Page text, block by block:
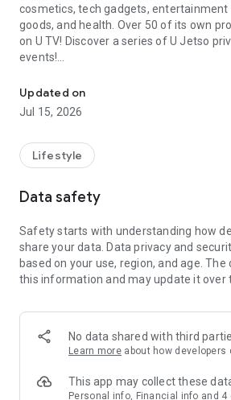
cosmetics, tech gadgets, entertainment
goods, and health. Over 50 of its own
on U TV! Discover a series of U Jetso
events!
【Hong Kong Residents' Hub】
U Jetso – A one-stop shop for gifts,
receive a welcome bonus of 150 U Fun
rewards!
Member Exclusive Activities – Enjoy
members and U Creators. Rewards
tickets, hotel buffets and staycations,
and much more!
Anywhere】
*U GO* Best Places — Instantly access
and gather real user experiences and
GO Must-Visit List" to lock in must-do
Updated on
Jul 15, 2026
Lifestyle
Data safety
Safety starts with understanding how
share your data. Data privacy and
based on your use, region, and age. The
this information and may update it over
No data shared with third
Learn more about how developers
This app may collect these
Personal info, Financial info and 4